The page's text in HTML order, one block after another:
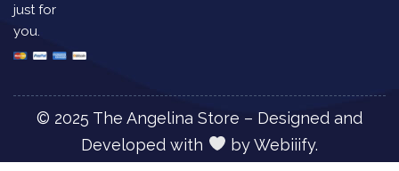
just for
you.
© 2025 The Angelina Store – Designed and
Developed with
byWebiiify.